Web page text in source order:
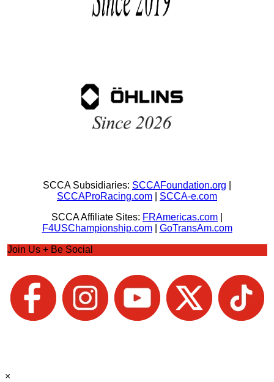
SCCA Subsidiaries: SCCAFoundation.org
SCCAProRacing.com
SCCA-e.com
SCCA Affiliate Sites: FRAmericas.com
F4USChampionship.com| GoTransAm.com
Join Us + Be Social
×